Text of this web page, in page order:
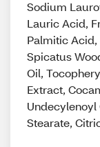
Sodium
Lauric Acid,
Palmitic
Spicatus
Oil,
Extract,
Undecylenoyl
Stearate,